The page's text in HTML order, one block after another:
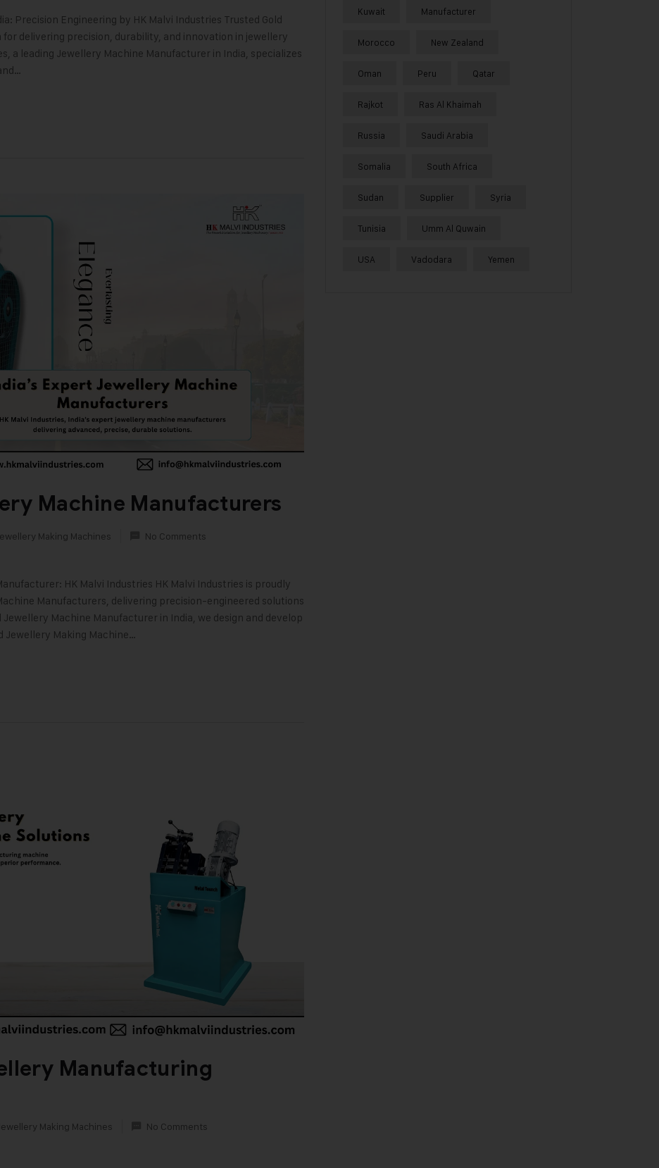
Precision Engineering by HK Malvi Industries Trusted Gold
delivering precision, durability, and innovation in jewellery
a leading Jewellery Machine Manufacturer in India, specializes
Machine Manufacturers
Making Machines No Comments
HK Malvi Industries HK Malvi Industries is proudly
Manufacturers, delivering precision-engineered solutions
Machine Manufacturer in India, we design and develop
Jewellery Making Machine…
Manufacturing
Making Machines No Comments
Kuwait Manufacturer
Morocco New Zealand
Oman Peru Qatar
Rajkot Ras Al Khaimah
Russia Saudi Arabia
Somalia South Africa
Sudan Supplier Syria
Tunisia Umm Al Quwain
USA Vadodara Yemen